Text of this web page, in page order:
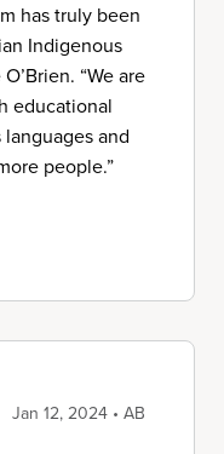
has truly been
Indigenous
“We are
educational
and
people.”
Jan 12, 2024 • AB